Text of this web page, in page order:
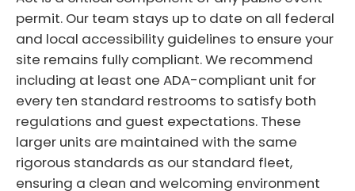
permit. Our team stays up to date on all federal
and local accessibility guidelines to ensure your
site remains fully compliant. We recommend
including at least one ADA-compliant unit for
every ten standard restrooms to satisfy both
regulations and guest expectations. These
larger units are maintained with the same
rigorous standards as our standard fleet,
ensuring a clean and welcoming environment